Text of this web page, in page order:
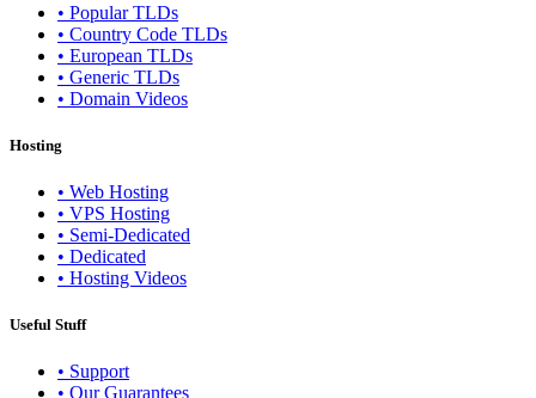
• Popular TLDs
• Country Code TLDs
• European TLDs
• Generic TLDs
• Domain Videos
Hosting
• Web Hosting
• VPS Hosting
• Semi-Dedicated
• Dedicated
• Hosting Videos
Useful Stuff
• Support
• Our Guarantees